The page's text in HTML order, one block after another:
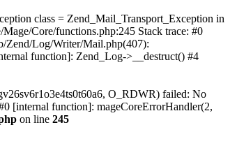
class = Zend_Mail_Transport_Exception in
Core/functions.php:245 Stack trace: #0
Zend/Log/Writer/Mail.php(407):
function]: Zend_Log->__destruct() #4
O_RDWR) failed: No
[internal function]: mageCoreErrorHandler(2,
on line 245